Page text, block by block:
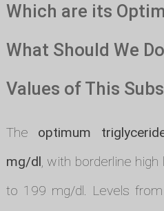
Which are its
What Should We
Values of This
The optimum
mg/dl, with borderline
to 199 mg/dl. Levels